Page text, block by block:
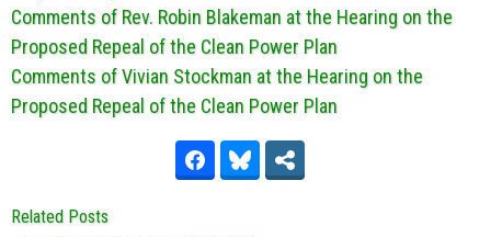
Comments of Rev. Robin Blakeman at the Hearing on the
Proposed Repeal of the Clean Power Plan
Comments of Vivian Stockman at the Hearing on the
Proposed Repeal of the Clean Power Plan
Related Posts